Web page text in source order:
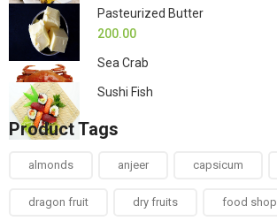
Pasteurized Butter
200.00
Sea Crab
Sushi Fish
Product Tags
almonds anjeer capsicum
dragon fruit dry fruits food shop